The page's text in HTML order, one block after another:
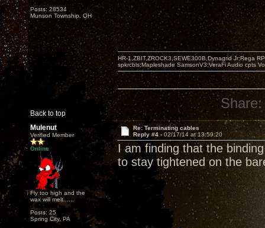
Posts: 28534
Munson Township, OH
Back to top
HR-1,ZBIT,ZROCK3,SEWE300B,Dynagrid Jr;Rega
spkrcbls;Mapleshade SamsonV3;VeraFi Audio cpts
Share:
Mulenut
Verified Member
Online
Fly too high and the
wax will melt......
Posts: 25
Spring City, PA
Re: Terminating cables
Reply #4 - 02/17/14 at 13:59:20
I am finding that the
to stay tightened on the